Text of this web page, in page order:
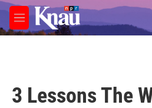
Skip to main content
M
e
3 Lessons The